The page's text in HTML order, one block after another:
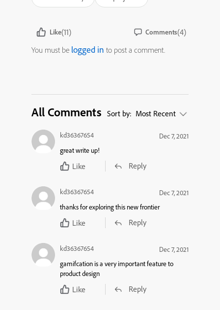
Like(11) Comments(4)
You must be logged in to post a comment.
All Comments Sort by: Most Recent
kd36367654
Dec 7, 2021
great write up!
Like Reply
kd36367654
Dec 7, 2021
thanks for exploring this new frontier
Like Reply
kd36367654
Dec 7, 2021
gamifcation is a very important feature to
product design
Like Reply